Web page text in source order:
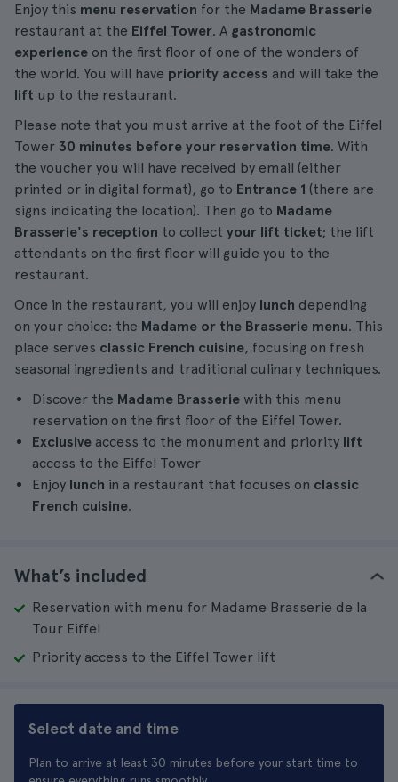
Enjoy this menu reservation for the Madame Brasserie
restaurant at the Eiffel Tower. A gastronomic
experience on the first floor of one of the wonders of
the world. You will have priority access and will take the
lift up to the restaurant.
Please note that you must arrive at the foot of the Eiffel
Tower 30 minutes before your reservation time. With
the voucher you will have received by email (either
printed or in digital format), go to Entrance 1 (there are
signs indicating the location). Then go to Madame
Brasserie's reception to collect your lift ticket; the lift
attendants on the first floor will guide you to the
restaurant.
Once in the restaurant, you will enjoy lunch depending
on your choice: the Madame or the Brasserie menu. This
place serves classic French cuisine, focusing on fresh
seasonal ingredients and traditional culinary techniques.
Discover the Madame Brasserie with this menu
reservation on the first floor of the Eiffel Tower.
Exclusive access to the monument and priority lift
access to the Eiffel Tower
Enjoy lunch in a restaurant that focuses on classic
French cuisine.
What’s included
Reservation with menu for Madame Brasserie de la
Tour Eiffel
Priority access to the Eiffel Tower lift
Select date and time
Plan to arrive at least 30 minutes before your start time to